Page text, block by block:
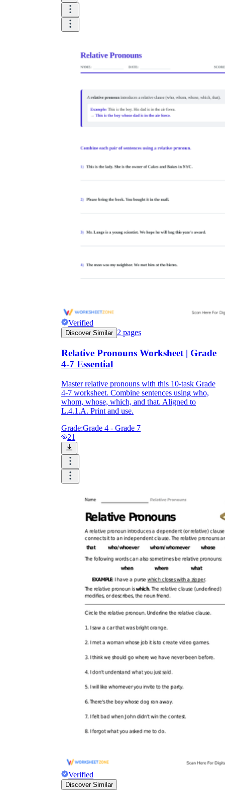
Verified
Discover Similar 2 pages
Relative Pronouns Worksheet | Grade
4-7 Essential
Master relative pronouns with this 10-task Grade
4-7 worksheet. Combine sentences using who,
whom, whose, which, and that. Aligned to
L.4.1.A. Print and use.
Grade:Grade 4 - Grade 7
21
Verified
Discover Similar